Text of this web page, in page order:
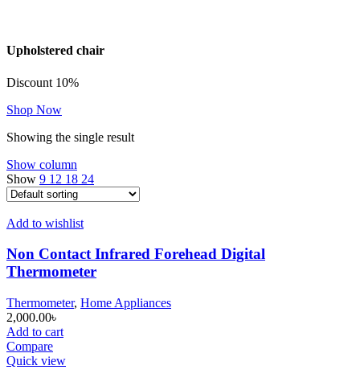
Upholstered chair
Discount 10%
Shop Now
Showing the single result
Show column
Show 9 12 18 24
Add to wishlist
Non Contact Infrared Forehead Digital
Thermometer
Thermometer, Home Appliances
2,000.00৳
Add to cart
Compare
Quick view